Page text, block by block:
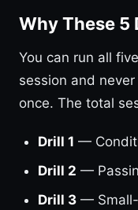
Why These 5
You can run all
session and
once. The total
Drill 1 —
Drill 2 —
Drill 3 — Small-